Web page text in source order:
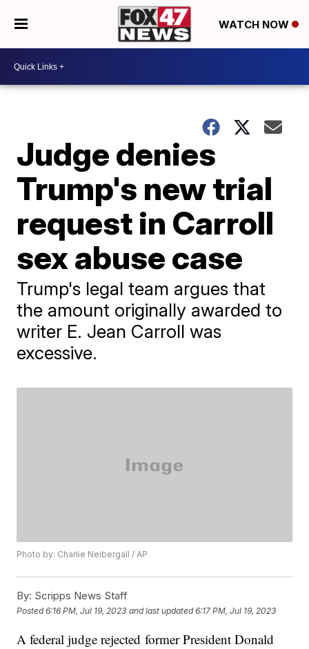
WATCH NOW
Judge denies
Trump's new trial
request in Carroll
sex abuse case
Trump's legal team argues that
the amount originally awarded to
writer E. Jean Carroll was
excessive.
Photo by: Charlie Neibergall / AP
By: Scripps News Staff
Posted6:16 PM, Jul 19, 2023 and last updated 6:17 PM, Jul 19, 2023
A federal judge rejected former President Donald